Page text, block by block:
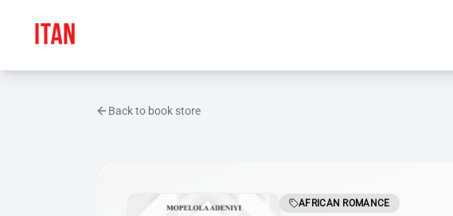
Back to book store
AFRICAN ROMANCE